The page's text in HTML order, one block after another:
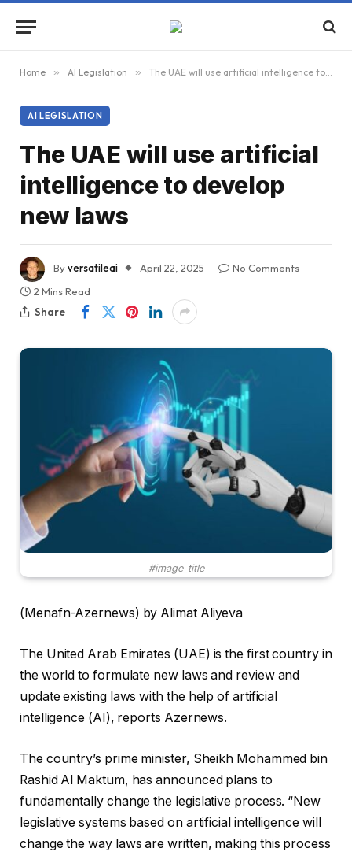
Home » AI Legislation » The UAE will use artificial intelligence to develop new laws
AI LEGISLATION
The UAE will use artificial
intelligence to develop
new laws
Byversatileai April 22, 2025
No Comments
2 Mins Read
Share
#image_title
(Menafn-Azernews) by Alimat Aliyeva
The United Arab Emirates (UAE) is the first country in
the world to formulate new laws and review and
update existing laws with the help of artificial
intelligence (AI), reports Azernews.
The country’s prime minister, Sheikh Mohammed bin
Rashid Al Maktum, has announced plans to
fundamentally change the legislative process. “New
legislative systems based on artificial intelligence will
change the way laws are written, making this process